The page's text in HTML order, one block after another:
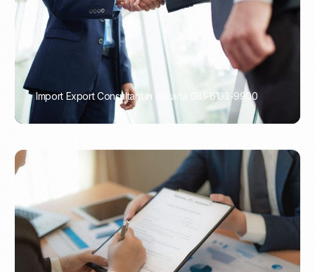
Import Export Consultant in Jakarta 081-6133-9900
PORTADMIN